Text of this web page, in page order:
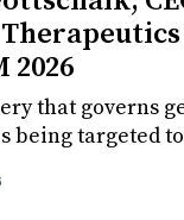
2026
that governs
being targeted